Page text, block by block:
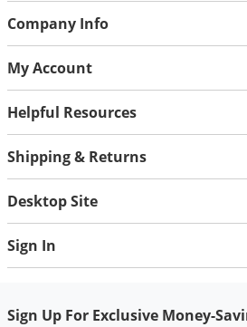
Company Info
My Account
Helpful Resources
Shipping & Returns
Desktop Site
Sign In
Sign Up For Exclusive Money-